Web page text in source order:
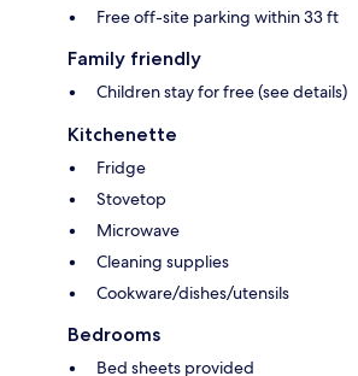
Free off-site parking within 33 ft
Family friendly
Children stay for free (see details)
Kitchenette
Fridge
Stovetop
Microwave
Cleaning supplies
Cookware/dishes/utensils
Bedrooms
Bed sheets provided